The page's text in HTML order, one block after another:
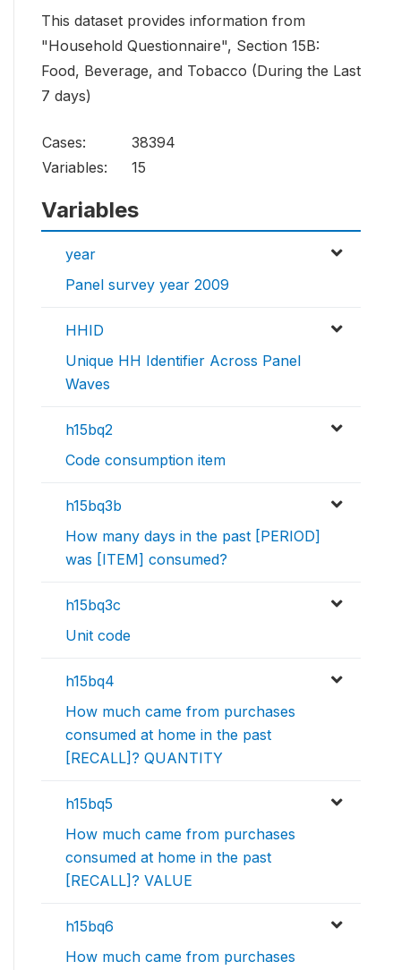
This dataset provides information from
"Household Questionnaire", Section 15B:
Food, Beverage, and Tobacco (During the Last
7 days)
Cases:
38394
Variables:
15
Variables
year
Panel survey year 2009
HHID
Unique HH Identifier Across Panel
Waves
h15bq2
Code consumption item
h15bq3b
How many days in the past [PERIOD]
was [ITEM] consumed?
h15bq3c
Unit code
h15bq4
How much came from purchases
consumed at home in the past
[RECALL]? QUANTITY
h15bq5
How much came from purchases
consumed at home in the past
[RECALL]? VALUE
h15bq6
How much came from purchases